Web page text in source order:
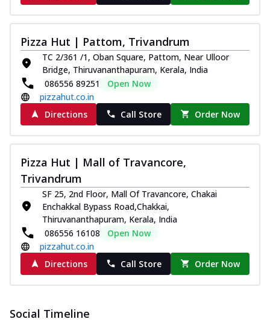
Pizza Hut | Pattom, Trivandrum
TC 2/361 /1, Oban Square, Pattom, Near Ulloor
Bridge, Thiruvananthapuram, Kerala, India
086556 89251
Open Now
pizzahut.co.in
Directions
Call Store Order Now
Pizza Hut | Mall of Travancore,
Trivandrum
SF 25, 2nd Floor, Mall Of Travancore, Chakai
Enchakkal Bypass Road,Chakkai,
Thiruvananthapuram, Kerala, India
086556 16108
Open Now
pizzahut.co.in
Directions
Call Store Order Now
Social Timeline